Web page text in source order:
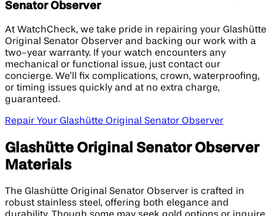
Senator Observer
At WatchCheck, we take pride in repairing your Glashütte
Original Senator Observer and backing our work with a
two-year warranty. If your watch encounters any
mechanical or functional issue, just contact our
concierge. We’ll fix complications, crown, waterproofing,
or timing issues quickly and at no extra charge,
guaranteed.
Repair Your Glashütte Original Senator Observer
Glashütte Original Senator Observer
Materials
The Glashütte Original Senator Observer is crafted in
robust stainless steel, offering both elegance and